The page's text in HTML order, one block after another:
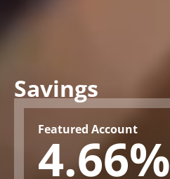
Savings
Featured Account
4.66%